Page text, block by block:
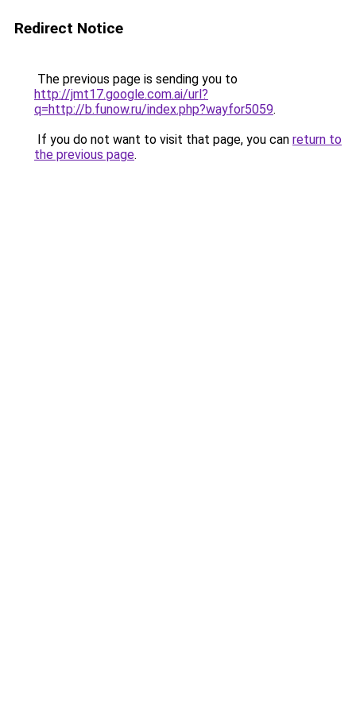
Redirect Notice
The previous page is sending you to
http://jmt17.google.com.ai/url?
q=http://b.funow.ru/index.php?wayfor5059.
If you do not want to visit that page, you can return to
the previous page.